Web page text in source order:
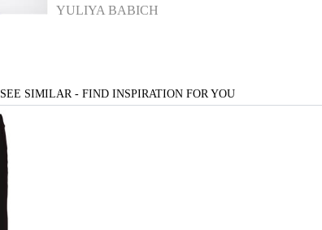
YULIYA BABICH
SEE SIMILAR - FIND INSPIRATION FOR YOU